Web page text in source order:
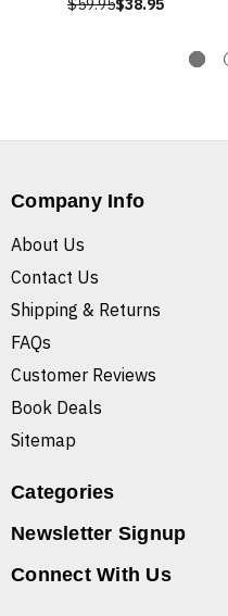
$59.95$38.95
Company Info
About Us
Contact Us
Shipping & Returns
FAQs
Customer Reviews
Book Deals
Sitemap
Categories
Newsletter Signup
Connect With Us